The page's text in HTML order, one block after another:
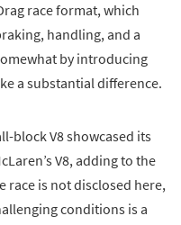
race format, which
handling, and a
by introducing
a substantial difference.
block V8 showcased its
V8, adding to the
race is not disclosed here,
conditions is a